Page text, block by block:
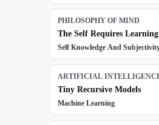
PHILOSOPHY OF MIND
The Self Requires Learning
Self Knowledge And
ARTIFICIAL
Tiny Recursive Models
Machine Learning